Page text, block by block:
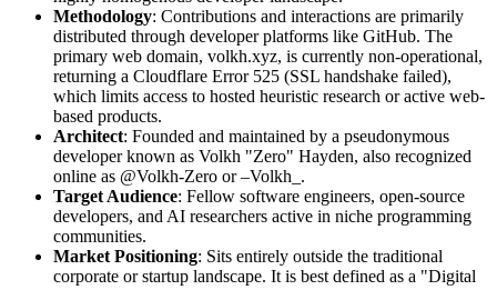
Methodology: Contributions and interactions are primarily
distributed through developer platforms like GitHub. The
primary web domain, volkh.xyz, is currently non-operational,
returning a Cloudflare Error 525 (SSL handshake failed),
which limits access to hosted heuristic research or active web-
based products.
Architect: Founded and maintained by a pseudonymous
developer known as Volkh "Zero" Hayden, also recognized
online as @Volkh-Zero or –Volkh_.
Target Audience: Fellow software engineers, open-source
developers, and AI researchers active in niche programming
communities.
Market Positioning: Sits entirely outside the traditional
corporate or startup landscape. It is best defined as a "Digital